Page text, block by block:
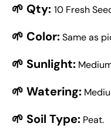
🌱 Qty: 10 Fresh
🌱 Color:Same as
🌱 Sunlight:
🌱 Watering:
🌱 Soil Type: Peat.